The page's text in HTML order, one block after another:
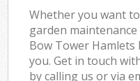
Whether you want
garden
Bow Tower Hamlets
you. Get in touch
by calling us or via